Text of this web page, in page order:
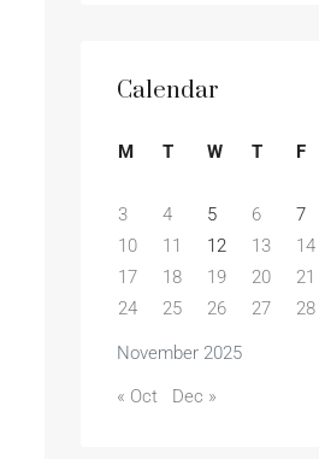
Calendar
November 2025
M T W T F
3
4 5 6 7
10
11 12 13 14
17
18 19 20 21
24
25 26 27 28
« Oct Dec »